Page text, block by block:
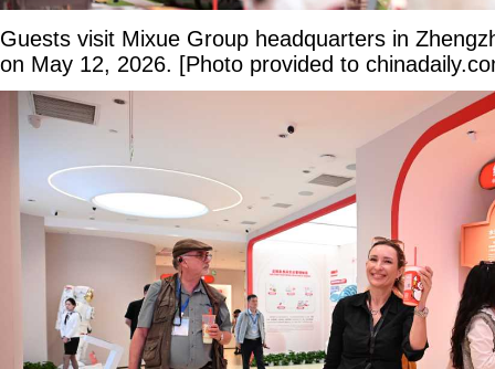
Guests visit Mixue Group headquarters in
on May 12, 2026. [Photo provided to